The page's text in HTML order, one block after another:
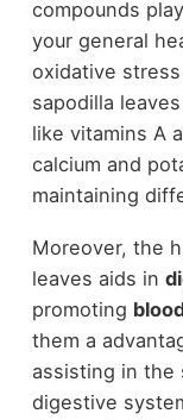
compounds
your general
oxidative
sapodilla
like vitamins A
calcium and
maintaining
Moreover, the
leaves aids in
promoting
them a
assisting in the
digestive